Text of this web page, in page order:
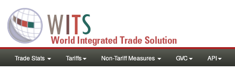
Trade Stats Tariffs Non-Tariff Measures GVC API